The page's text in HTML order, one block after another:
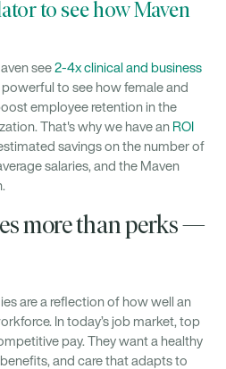
to see how Maven
see2-4x clinical and business
to see how female and
employee retention in the
That's why we have an ROI
savings on the number of
salaries, and the Maven
more than perks —
are a reflection of how well an
In today’s job market, top
pay. They want a healthy
and care that adapts to